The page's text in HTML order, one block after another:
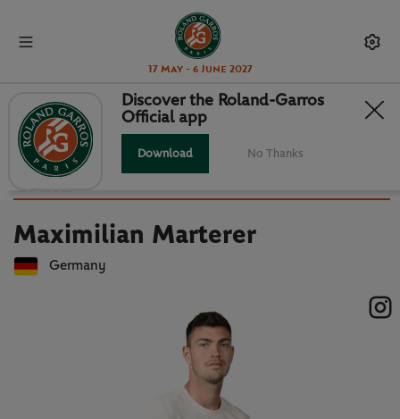
17 May - 6 June 2027
Back to players list
MAXIMILIAN MARTERER : PLAYER
CARD
Maximilian Marterer
Germany
Discover the Roland-Garros
Official app
Download No Thanks